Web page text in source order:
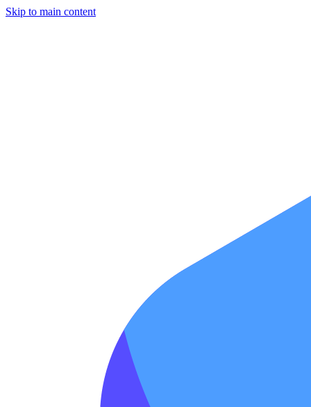
Skip to main content